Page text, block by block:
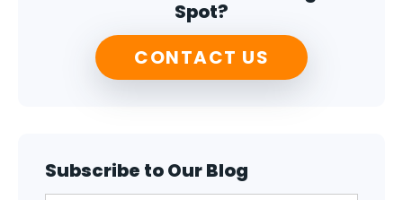
Spot?
CONTACT US
Subscribe to Our Blog